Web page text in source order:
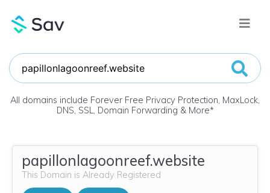
All domains include Forever Free Privacy Protection, MaxLock,
DNS, SSL, Domain Forwarding & More*
papillonlagoonreef.website
This Domain is Already Registered